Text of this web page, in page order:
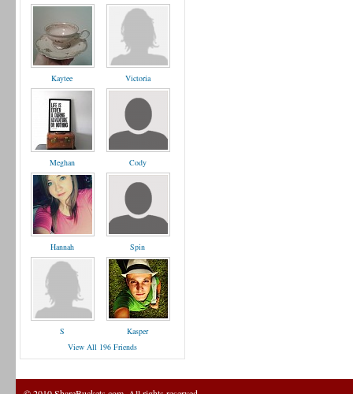
Kaytee Victoria
Meghan Cody
Hannah Spin
S
Kasper
View All 196 Friends